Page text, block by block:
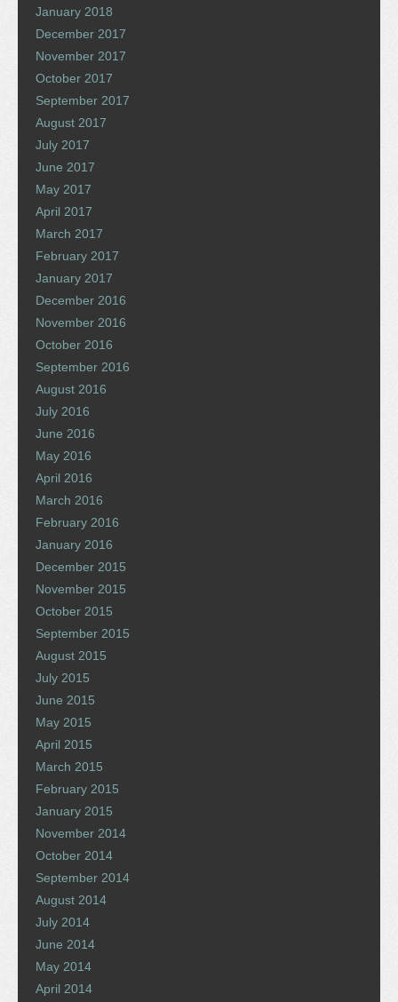
January 2018
December 2017
November 2017
October 2017
September 2017
August 2017
July 2017
June 2017
May 2017
April 2017
March 2017
February 2017
January 2017
December 2016
November 2016
October 2016
September 2016
August 2016
July 2016
June 2016
May 2016
April 2016
March 2016
February 2016
January 2016
December 2015
November 2015
October 2015
September 2015
August 2015
July 2015
June 2015
May 2015
April 2015
March 2015
February 2015
January 2015
November 2014
October 2014
September 2014
August 2014
July 2014
June 2014
May 2014
April 2014